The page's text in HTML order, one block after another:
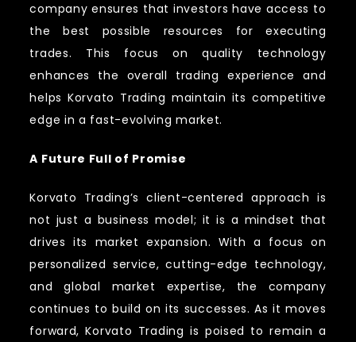
company ensures that investors have access to
the best possible resources for executing
trades. This focus on quality technology
enhances the overall trading experience and
helps Korvato Trading maintain its competitive
edge in a fast-evolving market.
A Future Full of Promise
Korvato Trading’s client-centered approach is
not just a business model; it is a mindset that
drives its market expansion. With a focus on
personalized service, cutting-edge technology,
and global market expertise, the company
continues to build on its successes. As it moves
forward, Korvato Trading is poised to remain a